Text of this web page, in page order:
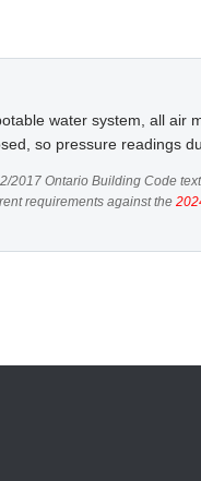
water system, all air
so pressure readings
2017 Ontario Building Code
requirements against the